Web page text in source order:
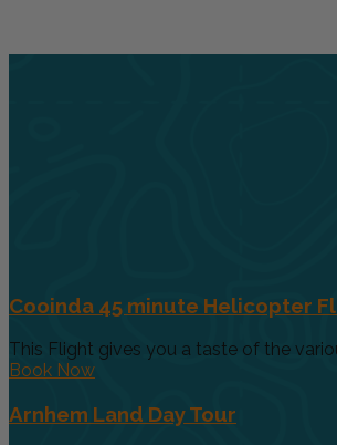
Cooinda 45 minute Helicopter
This Flight gives you a taste of the
Book Now
Arnhem Land Day Tour